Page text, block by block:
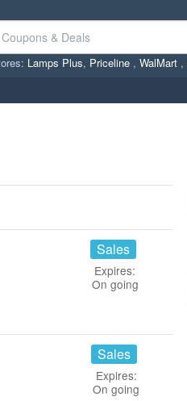
Lamps Plus, Priceline , WalMart ,
Sales
Expires:
On going
Sales
Expires:
On going